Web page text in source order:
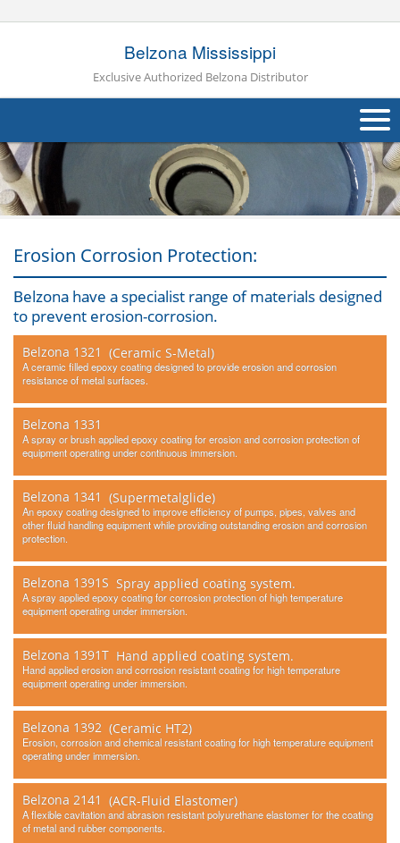
Belzona Mississippi
Exclusive Authorized Belzona Distributor
About Us
Products
Industries
Other
Contact Us
Erosion Corrosion Protection:
Belzona have a specialist range of materials designed
to prevent erosion-corrosion.
Belzona 1321 (Ceramic S-Metal)
A ceramic filled epoxy coating designed to provide erosion and corrosion
resistance of metal surfaces.
Belzona 1331
A spray or brush applied epoxy coating for erosion and corrosion protection of
equipment operating under continuous immersion.
Belzona 1341 (Supermetalglide)
An epoxy coating designed to improve efficiency of pumps, pipes, valves and
other fluid handling equipment while providing outstanding erosion and corrosion
protection.
Belzona 1391S Spray applied coating system.
A spray applied epoxy coating for corrosion protection of high temperature
equipment operating under immersion.
Belzona 1391T Hand applied coating system.
Hand applied erosion and corrosion resistant coating for high temperature
equipment operating under immersion.
Belzona 1392 (Ceramic HT2)
Erosion, corrosion and chemical resistant coating for high temperature equipment
operating under immersion.
Belzona 2141 (ACR-Fluid Elastomer)
A flexible cavitation and abrasion resistant polyurethane elastomer for the coating
of metal and rubber components.